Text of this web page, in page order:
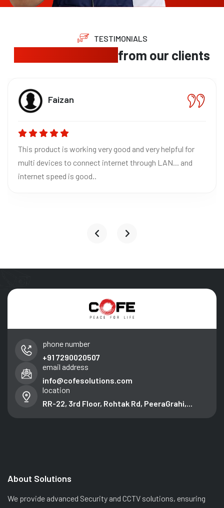
TESTIMONIALS
from our clients
very good and very helpful for
internet through LAN... and
CEO
Absolutely
Excellent
phone number
+91 7290020507
email address
info@cofesolutions.com
location
RR-22, 3rd Floor, Rohtak Rd, PeeraGrahi,...
About Solutions
We provide advanced Security and CCTV solutions, ensuring